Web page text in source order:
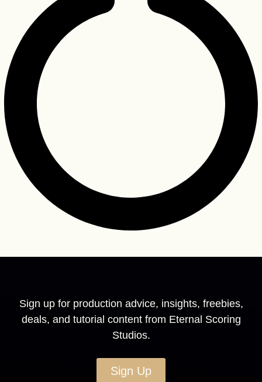
Sign up for production advice, insights, freebies,
deals, and tutorial content from Eternal Scoring
Studios.
Sign Up